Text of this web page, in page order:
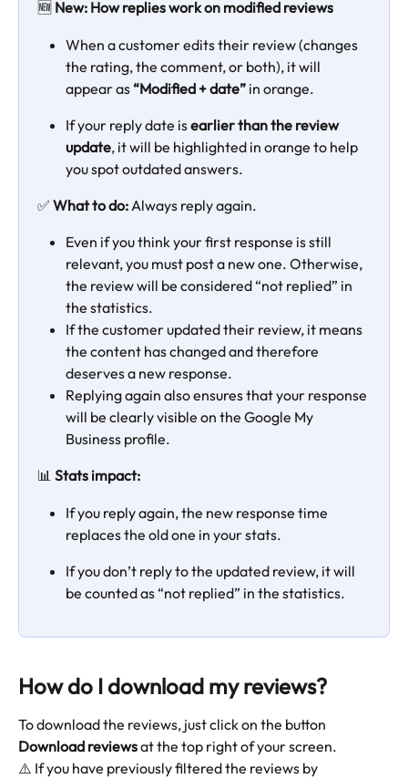
🆕 New: How replies work on modified reviews
When a customer edits their review (changes
the rating, the comment, or both), it will
appear as “Modified + date” in orange.
If your reply date is earlier than the review
update, it will be highlighted in orange to help
you spot outdated answers.
✅ What to do: Always reply again.
Even if you think your first response is still
relevant, you must post a new one. Otherwise,
the review will be considered “not replied” in
the statistics.
If the customer updated their review, it means
the content has changed and therefore
deserves a new response.
Replying again also ensures that your response
will be clearly visible on the Google My
Business profile.
📊 Stats impact:
If you reply again, the new response time
replaces the old one in your stats.
If you don’t reply to the updated review, it will
be counted as “not replied” in the statistics.
How do I download my reviews?
To download the reviews, just click on the button
Download reviews at the top right of your screen.
⚠️ If you have previously filtered the reviews by